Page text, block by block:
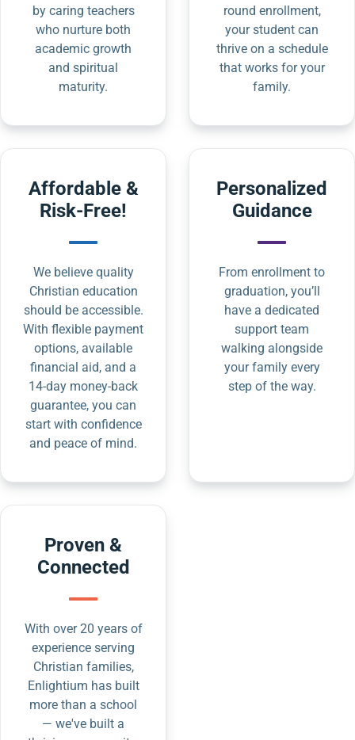
by caring teachers
who nurture both
academic growth
and spiritual
maturity.
round enrollment,
your student can
thrive on a schedule
that works for your
family.
Affordable &
Risk-Free!
We believe quality
Christian education
should be accessible.
With flexible payment
options, available
financial aid, and a
14-day money-back
guarantee, you can
start with confidence
and peace of mind.
Personalized
Guidance
From enrollment to
graduation, you’ll
have a dedicated
support team
walking alongside
your family every
step of the way.
Proven &
Connected
With over 20 years of
experience serving
Christian families,
Enlightium has built
more than a school
— we've built a